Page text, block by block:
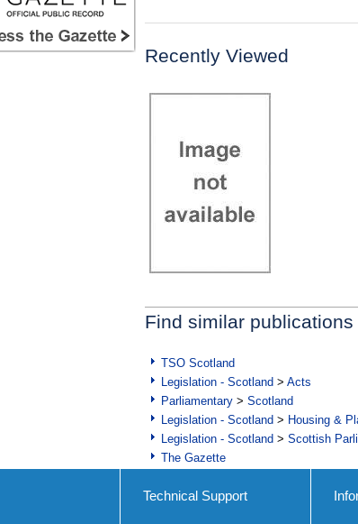
Recently Viewed
Find similar publications
TSO Scotland
Legislation - Scotland > Acts
Parliamentary > Scotland
Legislation - Scotland > Housing &
Legislation - Scotland > Scottish
The Gazette
Technical Support